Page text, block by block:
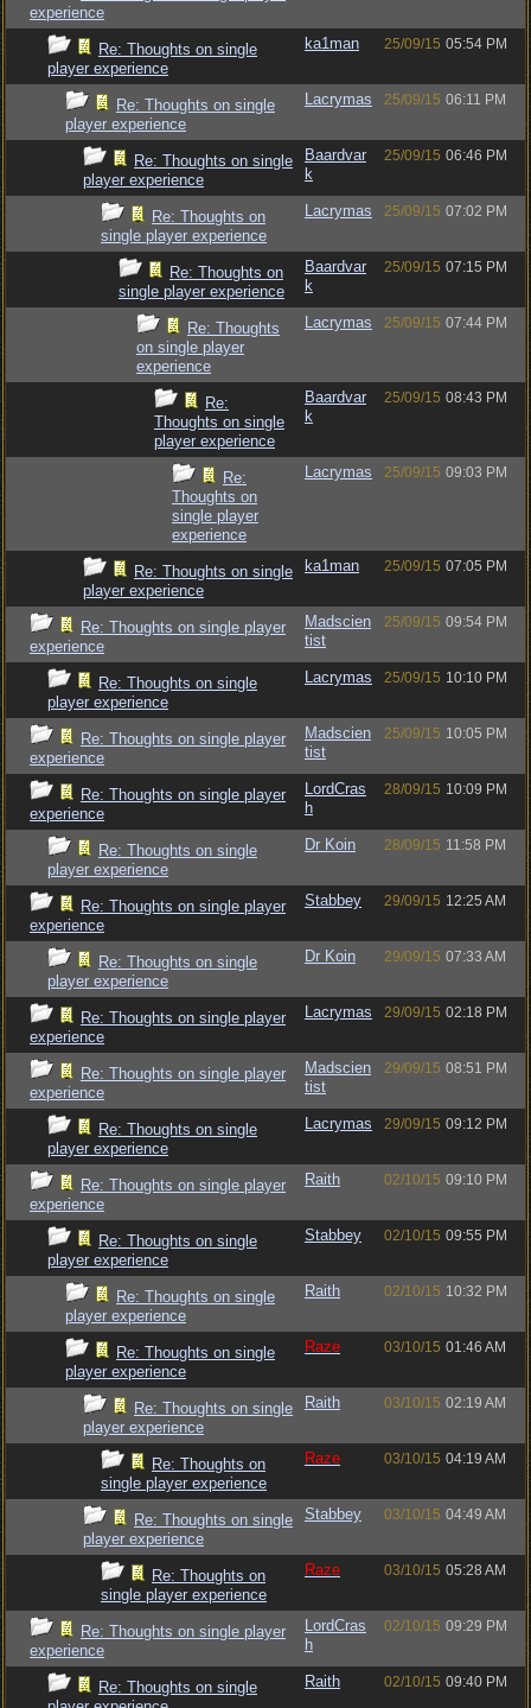
experience
Re: Thoughts on single
player experience
ka1man 25/09/15 05:54 PM
Re: Thoughts on single
player experience
Lacrymas 25/09/15 06:11 PM
Re: Thoughts on single
player experience
Baardvar
k
25/09/15 06:46 PM
Re: Thoughts on
single player experience
Lacrymas 25/09/15 07:02 PM
Re: Thoughts on
single player experience
Baardvar
k
25/09/15 07:15 PM
Re: Thoughts
on single player
experience
Lacrymas 25/09/15 07:44 PM
Re:
Thoughts on single
player experience
Baardvar
k
25/09/15 08:43 PM
Re:
Thoughts on
single player
experience
Lacrymas 25/09/15 09:03 PM
Re: Thoughts on single
player experience
ka1man 25/09/15 07:05 PM
Re: Thoughts on single player
experience
Madscien
tist
25/09/15 09:54 PM
Re: Thoughts on single
player experience
Lacrymas 25/09/15 10:10 PM
Re: Thoughts on single player
experience
Madscien
tist
25/09/15 10:05 PM
Re: Thoughts on single player
experience
LordCras
h
28/09/15 10:09 PM
Re: Thoughts on single
player experience
Dr Koin 28/09/15 11:58 PM
Re: Thoughts on single player
experience
Stabbey 29/09/15 12:25 AM
Re: Thoughts on single
player experience
Dr Koin 29/09/15 07:33 AM
Re: Thoughts on single player
experience
Lacrymas 29/09/15 02:18 PM
Re: Thoughts on single player
experience
Madscien
tist
29/09/15 08:51 PM
Re: Thoughts on single
player experience
Lacrymas 29/09/15 09:12 PM
Re: Thoughts on single player
experience
Raith 02/10/15 09:10 PM
Re: Thoughts on single
player experience
Stabbey 02/10/15 09:55 PM
Re: Thoughts on single
player experience
Raith 02/10/15 10:32 PM
Re: Thoughts on single
player experience
Raze 03/10/15 01:46 AM
Re: Thoughts on single
player experience
Raith 03/10/15 02:19 AM
Re: Thoughts on
single player experience
Raze 03/10/15 04:19 AM
Re: Thoughts on single
player experience
Stabbey 03/10/15 04:49 AM
Re: Thoughts on
single player experience
Raze 03/10/15 05:28 AM
Re: Thoughts on single player
experience
LordCras
h
02/10/15 09:29 PM
Re: Thoughts on single
Raith 02/10/15 09:40 PM